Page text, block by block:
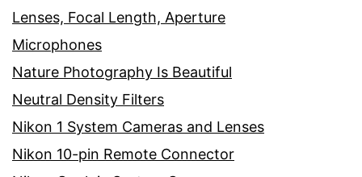
Lenses, Focal Length, Aperture
Microphones
Nature Photography Is Beautiful
Neutral Density Filters
Nikon 1 System Cameras and Lenses
Nikon 10-pin Remote Connector